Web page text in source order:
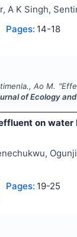
A K Singh,
Pages: 14-18
Ao M. "
of Ecology
on water
Pages: 19-25